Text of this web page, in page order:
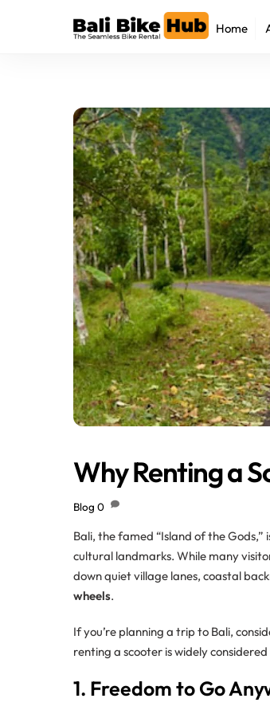
Home
Why Renting a
Blog 0
Bali, the famed “Island of the
cultural landmarks. While many
down quiet village lanes, coastal
wheels.
If you’re planning a trip to Bali,
renting a scooter is widely
1. Freedom to Go